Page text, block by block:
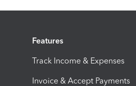
Features
Track Income & Expenses
Invoice & Accept Payments